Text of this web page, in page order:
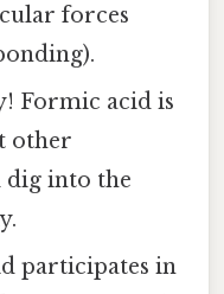
forces
Formic acid is
other
dig into the
participates in